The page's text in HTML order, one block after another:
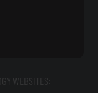
WEBSITES: